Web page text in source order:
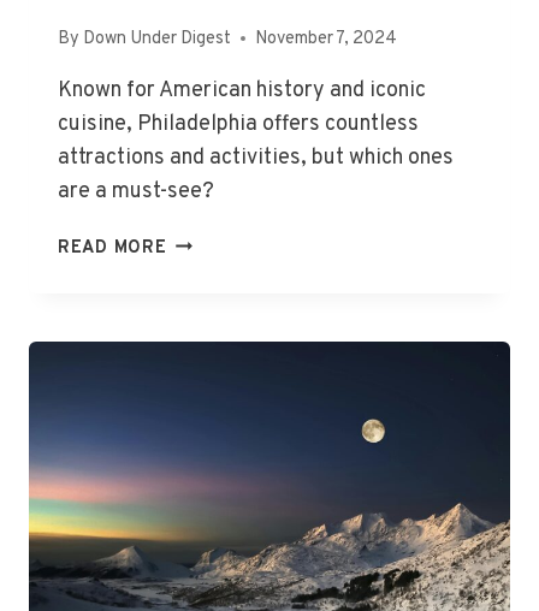
By Down Under Digest November 7, 2024
Known for American history and iconic
cuisine, Philadelphia offers countless
attractions and activities, but which ones
are a must-see?
READ MORE THE